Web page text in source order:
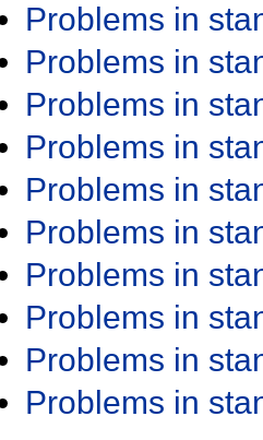
Problems in
Problems in
Problems in
Problems in
Problems in
Problems in
Problems in
Problems in
Problems in
Problems in